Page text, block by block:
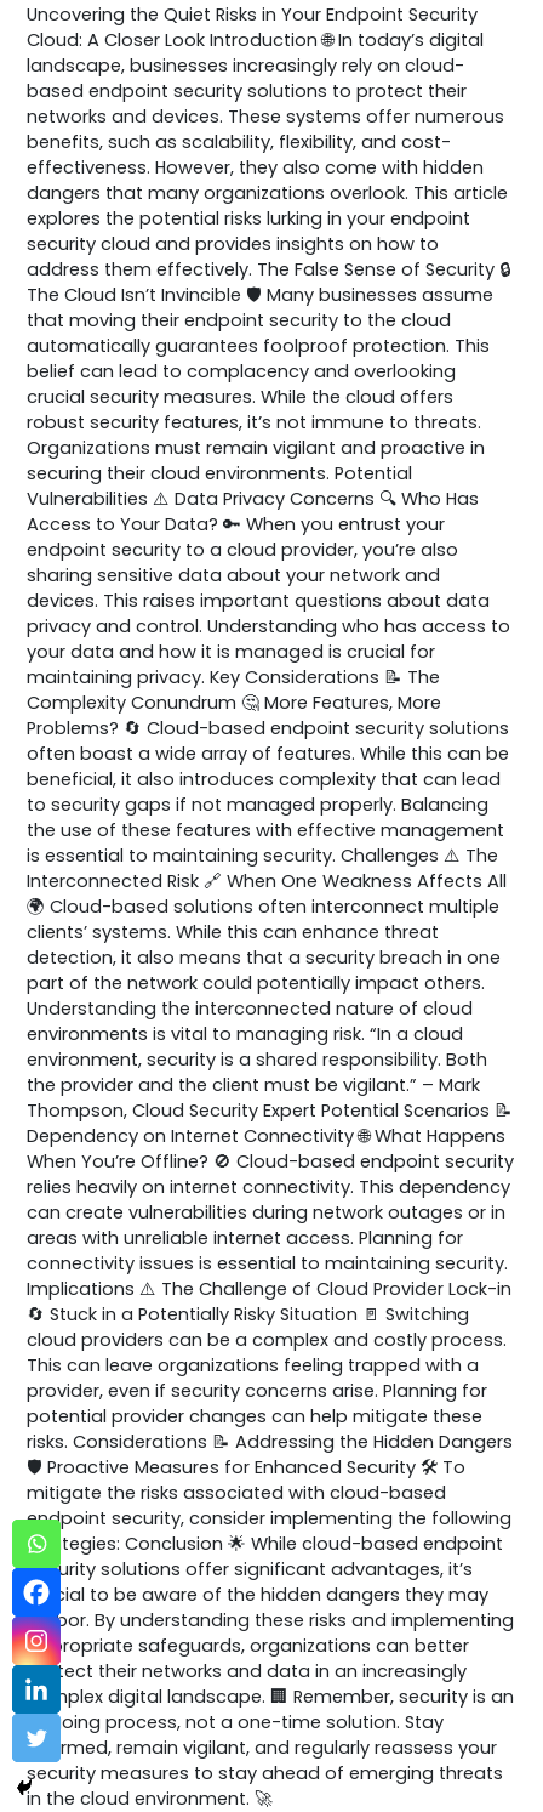
Uncovering the Quiet Risks in Your Endpoint Security
Cloud: A Closer Look Introduction 🌐 In today’s digital
landscape, businesses increasingly rely on cloud-
based endpoint security solutions to protect their
networks and devices. These systems offer numerous
benefits, such as scalability, flexibility, and cost-
effectiveness. However, they also come with hidden
dangers that many organizations overlook. This article
explores the potential risks lurking in your endpoint
security cloud and provides insights on how to
address them effectively. The False Sense of Security 🔒
The Cloud Isn’t Invincible 🛡️ Many businesses assume
that moving their endpoint security to the cloud
automatically guarantees foolproof protection. This
belief can lead to complacency and overlooking
crucial security measures. While the cloud offers
robust security features, it’s not immune to threats.
Organizations must remain vigilant and proactive in
securing their cloud environments. Potential
Vulnerabilities ⚠️ Data Privacy Concerns 🔍 Who Has
Access to Your Data? 🔑 When you entrust your
endpoint security to a cloud provider, you’re also
sharing sensitive data about your network and
devices. This raises important questions about data
privacy and control. Understanding who has access to
your data and how it is managed is crucial for
maintaining privacy. Key Considerations 📝 The
Complexity Conundrum 🤔 More Features, More
Problems? 🔄 Cloud-based endpoint security solutions
often boast a wide array of features. While this can be
beneficial, it also introduces complexity that can lead
to security gaps if not managed properly. Balancing
the use of these features with effective management
is essential to maintaining security. Challenges ⚠️ The
Interconnected Risk 🔗 When One Weakness Affects All
🌍 Cloud-based solutions often interconnect multiple
clients’ systems. While this can enhance threat
detection, it also means that a security breach in one
part of the network could potentially impact others.
Understanding the interconnected nature of cloud
environments is vital to managing risk. “In a cloud
environment, security is a shared responsibility. Both
the provider and the client must be vigilant.” – Mark
Thompson, Cloud Security Expert Potential Scenarios 📝
Dependency on Internet Connectivity 🌐 What Happens
When You’re Offline? 🚫 Cloud-based endpoint security
relies heavily on internet connectivity. This dependency
can create vulnerabilities during network outages or in
areas with unreliable internet access. Planning for
connectivity issues is essential to maintaining security.
Implications ⚠️ The Challenge of Cloud Provider Lock-in
🔄 Stuck in a Potentially Risky Situation 🚪 Switching
cloud providers can be a complex and costly process.
This can leave organizations feeling trapped with a
provider, even if security concerns arise. Planning for
potential provider changes can help mitigate these
risks. Considerations 📝 Addressing the Hidden Dangers
🛡️ Proactive Measures for Enhanced Security 🛠️ To
mitigate the risks associated with cloud-based
endpoint security, consider implementing the following
strategies: Conclusion 🌟 While cloud-based endpoint
security solutions offer significant advantages, it’s
crucial to be aware of the hidden dangers they may
harbor. By understanding these risks and implementing
appropriate safeguards, organizations can better
protect their networks and data in an increasingly
complex digital landscape. 🏢 Remember, security is an
ongoing process, not a one-time solution. Stay
informed, remain vigilant, and regularly reassess your
security measures to stay ahead of emerging threats
in the cloud environment. 🚀